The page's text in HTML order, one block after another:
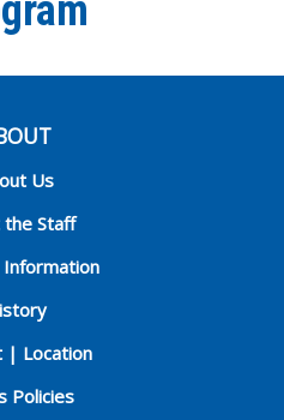
Us
Staff
Information
| Location
Policies